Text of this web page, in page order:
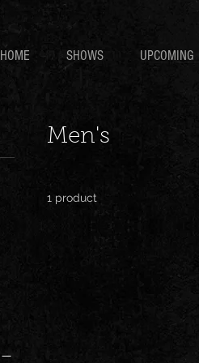
HOME SHOWS UPCOMING
Men's
1 product